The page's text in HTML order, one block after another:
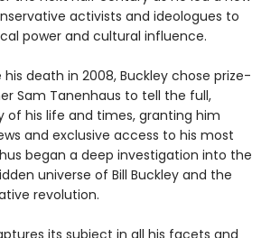
activists and ideologues to
power and cultural influence.
death in 2008, Buckley chose prize-
Sam Tanenhaus to tell the full,
of his life and times, granting him
and exclusive access to his most
began a deep investigation into the
universe of Bill Buckley and the
revolution.
its subject in all his facets and